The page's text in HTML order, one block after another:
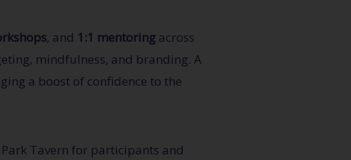
, and 1:1 mentoring across
mindfulness, and branding. A
a boost of confidence to the
Tavern for participants and